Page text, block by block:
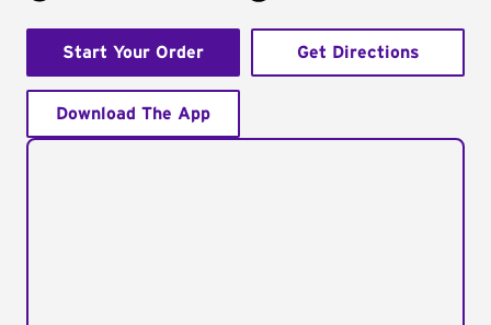
Start Your Order Get Directions
Download The App